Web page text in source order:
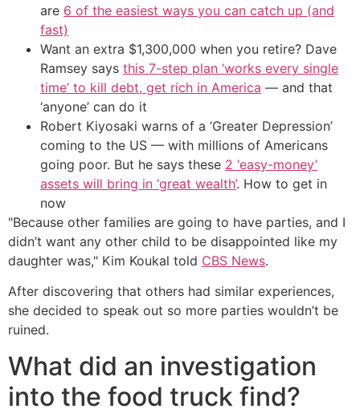
are 6 of the easiest ways you can catch up (and
fast)
Want an extra $1,300,000 when you retire? Dave
Ramsey says this 7-step plan ‘works every single
time’ to kill debt, get rich in America — and that
‘anyone’ can do it
Robert Kiyosaki warns of a ‘Greater Depression’
coming to the US — with millions of Americans
going poor. But he says these 2 ‘easy-money’
assets will bring in ‘great wealth’. How to get in
now
"Because other families are going to have parties, and I
didn’t want any other child to be disappointed like my
daughter was," Kim Koukal told CBS News.
After discovering that others had similar experiences,
she decided to speak out so more parties wouldn’t be
ruined.
What did an investigation
into the food truck find?